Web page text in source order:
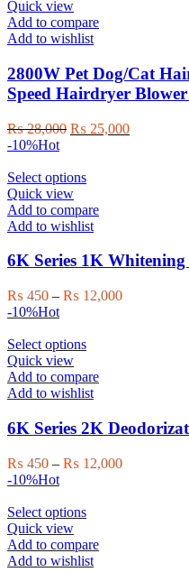
Quick view
Add to compare
Add to wishlist
2800W Pet Dog/Cat
Speed Hairdryer
₨28,000 Original
₨ 28,000.
₨ 25,000Current
-10%Hot
Select optionsThis
has
multiple
The
may
be
on
the
product
page
Quick view
Add to compare
Add to wishlist
6K Series 1K
₨ 450 – ₨ 12,000Price
-10%Hot
Select optionsThis
has
multiple
The
options
may
be
the
page
Quick view
Add to compare
Add to wishlist
6K Series 2K
₨ 450 – ₨ 12,000Price
-10%Hot
Select optionsThis
has
multiple
Quick view
Add to compare
Add to wishlist